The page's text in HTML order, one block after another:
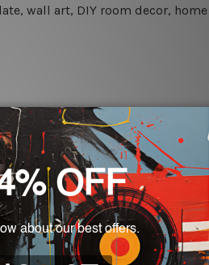
wall art, DIY room decor,
hanging with cable ties or
& Returns page for more